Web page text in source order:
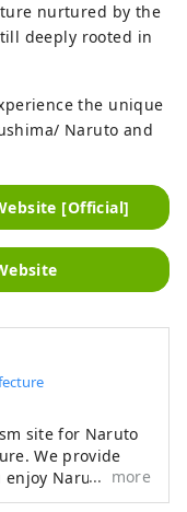
nurtured by the
deeply rooted in
the unique
Naruto and
[Official]
site for Naruto
We provide
Naruto,
to more niche
more